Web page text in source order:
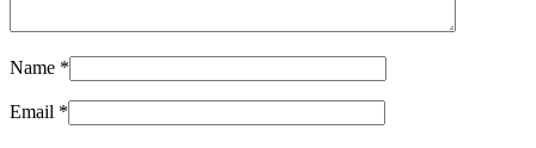
Name *
Email *